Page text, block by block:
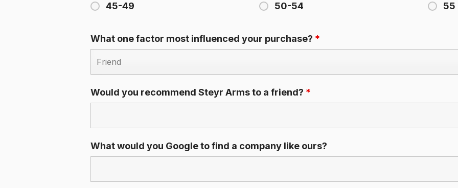
45-49
50-54 55
What one factor most influenced your purchase? *
Would you recommend Steyr Arms to a friend? *
What would you Google to find a company like ours?